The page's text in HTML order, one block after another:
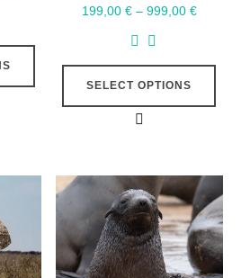
199,00 € – 999,00 €
SELECT OPTIONS